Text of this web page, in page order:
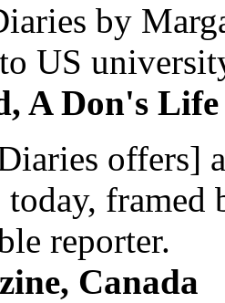
by
US
A Don's Life
offers]
framed
reporter.
Canada